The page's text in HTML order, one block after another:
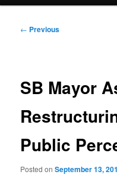
Post
← Previous
SB Mayor
Public
Posted onSeptember 13,